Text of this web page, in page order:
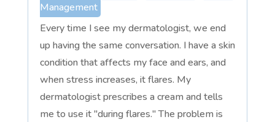
Management
Every time I see my dermatologist, we end
up having the same conversation. I have a skin
condition that affects my face and ears, and
when stress increases, it flares. My
dermatologist prescribes a cream and tells
me to use it "during flares." The problem is